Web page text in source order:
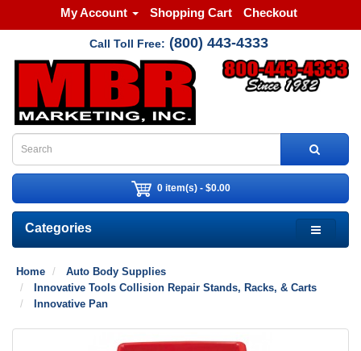
My Account Shopping Cart Checkout
Call Toll Free: (800) 443-4333
0 item(s) - $0.00
Categories
Home
Auto Body Supplies
Innovative Tools Collision Repair Stands, Racks, & Carts
Innovative Pan